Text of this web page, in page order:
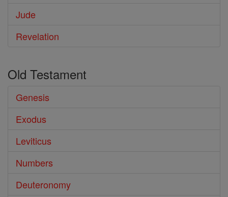
Jude
Revelation
Old Testament
Genesis
Exodus
Leviticus
Numbers
Deuteronomy